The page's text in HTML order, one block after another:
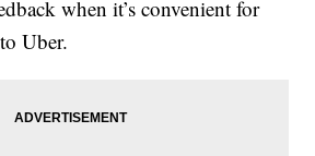
when it’s convenient for
Uber.